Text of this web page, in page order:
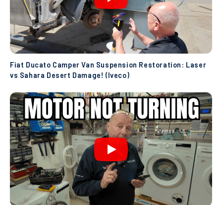
Fiat Ducato Camper Van Suspension Restoration: Laser
vs Sahara Desert Damage! (Iveco)